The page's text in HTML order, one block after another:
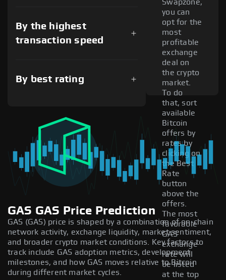
By the highest
transaction speed
By best rating
Swapzone,
you can
opt for the
most
profitable
exchange
deal on
the crypto
market.
To do
that, sort
available
Bitcoin
offers by
rates by
clicking on
the Best
Rate
button
above the
offers.
The most
favorable
GAS
exchange
rate will
be listed
at the top
GAS GAS Price Prediction
GAS (GAS) price is shaped by a combination of on-chain
network activity, exchange liquidity, market sentiment,
and broader crypto market conditions. Key factors to
track include GAS adoption metrics, development
milestones, and how GAS moves relative to Bitcoin
during different market cycles.